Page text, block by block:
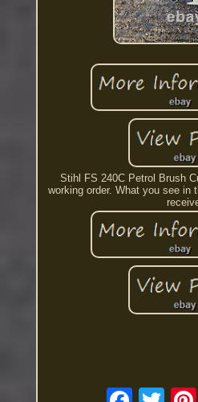
Stihl FS 240C Petrol Brush
working order. What you see in